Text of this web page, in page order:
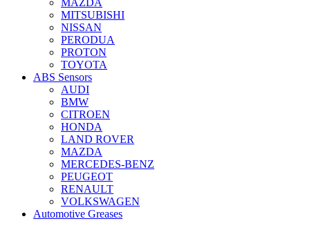
MAZDA
MITSUBISHI
NISSAN
PERODUA
PROTON
TOYOTA
ABS Sensors
AUDI
BMW
CITROEN
HONDA
LAND ROVER
MAZDA
MERCEDES-BENZ
PEUGEOT
RENAULT
VOLKSWAGEN
Automotive Greases